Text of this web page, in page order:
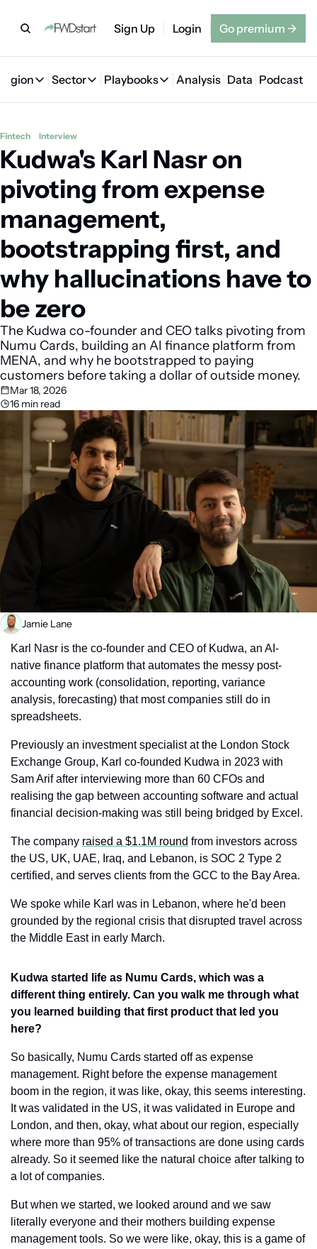
Sign Up Login Go premium →
Region
🇸🇦 Saudi Arabia
🇪🇬 Egypt
🇯🇴 Jordan
🇶🇦 Qatar
🇴🇲 Oman
🇹🇳 Tunisia
Sector
Sector
🤖 AI
🏠 Proptech
🛵 Food delivery
🕹️ Gaming
Playbooks
Playbooks
📘 MENA Founder Playbook
Analysis Data Podcast
Fintech Interview
Kudwa's Karl Nasr on
pivoting from expense
management,
bootstrapping first, and
why hallucinations have to
be zero
The Kudwa co-founder and CEO talks pivoting from
Numu Cards, building an AI finance platform from
MENA, and why he bootstrapped to paying
customers before taking a dollar of outside money.
Mar 18, 2026
16 min read
Jamie Lane
Karl Nasr is the co-founder and CEO of Kudwa, an AI-
native finance platform that automates the messy post-
accounting work (consolidation, reporting, variance
analysis, forecasting) that most companies still do in
spreadsheets.
Previously an investment specialist at the London Stock
Exchange Group, Karl co-founded Kudwa in 2023 with
Sam Arif after interviewing more than 60 CFOs and
realising the gap between accounting software and actual
financial decision-making was still being bridged by Excel.
The company raised a $1.1M round from investors across
the US, UK, UAE, Iraq, and Lebanon, is SOC 2 Type 2
certified, and serves clients from the GCC to the Bay Area.
We spoke while Karl was in Lebanon, where he'd been
grounded by the regional crisis that disrupted travel across
the Middle East in early March.
Kudwa started life as Numu Cards, which was a
different thing entirely. Can you walk me through what
you learned building that first product that led you
here?
So basically, Numu Cards started off as expense
management. Right before the expense management
boom in the region, it was like, okay, this seems interesting.
It was validated in the US, it was validated in Europe and
London, and then, okay, what about our region, especially
where more than 95% of transactions are done using cards
already. So it seemed like the natural choice after talking to
a lot of companies.
But when we started, we looked around and we saw
literally everyone and their mothers building expense
management tools. So we were like, okay, this is a game of